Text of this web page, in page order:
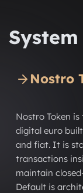
Nostro
Nostro Token
digital euro
and fiat. It is
transactions
maintain
Default is